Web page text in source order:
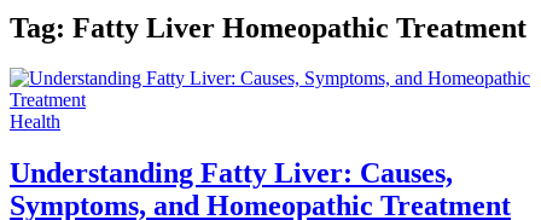
Tag: Fatty Liver Homeopathic Treatment
Health
Understanding Fatty Liver: Causes,
Symptoms, and Homeopathic Treatment